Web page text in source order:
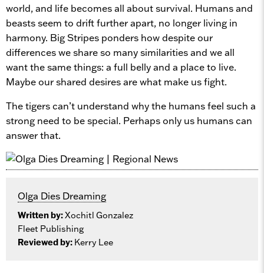
world, and life becomes all about survival. Humans and
beasts seem to drift further apart, no longer living in
harmony. Big Stripes ponders how despite our
differences we share so many similarities and we all
want the same things: a full belly and a place to live.
Maybe our shared desires are what make us fight.
The tigers can’t understand why the humans feel such a
strong need to be special. Perhaps only us humans can
answer that.
Olga Dies Dreaming
Written by:Xochitl Gonzalez
Fleet Publishing
Reviewed by: Kerry Lee